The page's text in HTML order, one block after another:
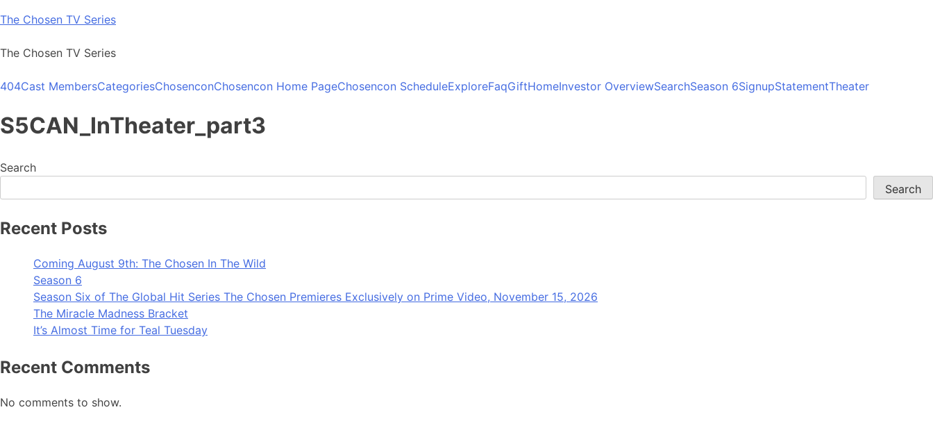
Skip
content
The Chosen TV Series
The Chosen TV Series
404Cast MembersCategoriesChosenconChosencon Home PageChosencon ScheduleExploreFaqGiftHomeInvestor OverviewSearchSeason 6SignupStatementTheater
S5CAN_InTheater_part3
Search
Search
Recent Posts
Coming August 9th: The Chosen In The Wild
Season 6
Season Six of The Global Hit Series The Chosen Premieres Exclusively on Prime Video, November 15, 2026
The Miracle Madness Bracket
It’s Almost Time for Teal Tuesday
Recent Comments
No comments to show.